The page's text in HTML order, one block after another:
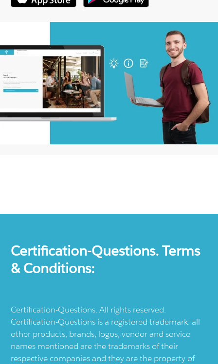
Certification-Questions. Terms
& Conditions:
Certification-Questions. All rights reserved.
Certification-Questions is a registered trademark: all
other products, brands, logos, vendor and service
names mentioned are the trademarks of their
respective companies and they are the property of